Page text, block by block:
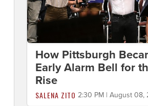
How Pittsburgh
Early Alarm Bell for
Rise
SALENA ZITO 2:30 PM | August 08,